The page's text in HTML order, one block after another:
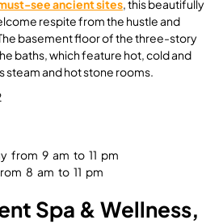
see ancient sites, this beautifully
respite from the hustle and
basement floor of the three-story
baths, which feature hot, cold and
steam and hot stone rooms.
from 9 am to 11 pm
8 am to 11 pm
Spa & Wellness,